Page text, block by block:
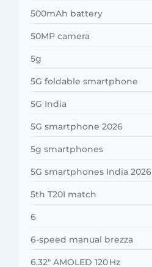
500mAh battery
50MP camera
5g
5G foldable smartphone
5G India
5G smartphone 2026
5g smartphones
5G smartphones India 2026
5th T20I match
6
6-speed manual brezza
6.32″ AMOLED 120 Hz